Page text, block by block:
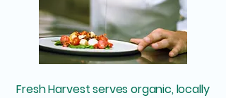
Fresh Harvest serves organic, locally